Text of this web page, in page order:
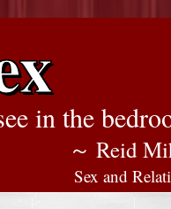
in the
～ Reid
Sex and